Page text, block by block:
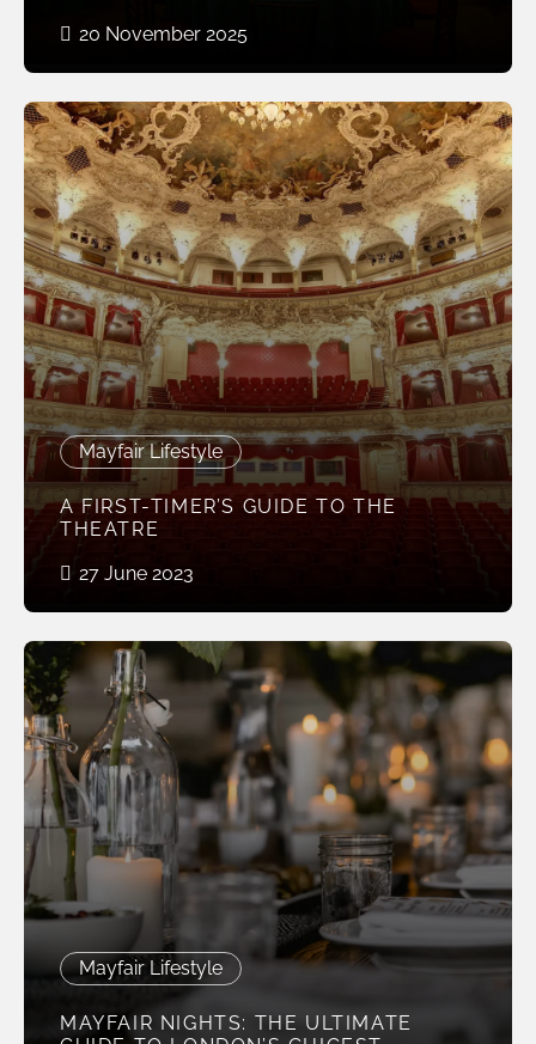
20 November 2025
Mayfair Lifestyle
A FIRST-TIMER’S GUIDE TO THE
THEATRE
27 June 2023
Mayfair Lifestyle
MAYFAIR NIGHTS: THE ULTIMATE